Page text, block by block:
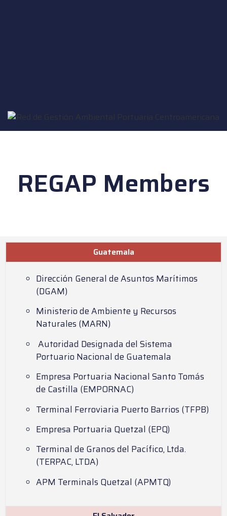
REGAP Members
Guatemala
Dirección General de Asuntos Marítimos
(DGAM)
Ministerio de Ambiente y Recursos
Naturales (MARN)
Autoridad Designada del Sistema
Portuario Nacional de Guatemala
Empresa Portuaria Nacional Santo Tomás
de Castilla (EMPORNAC)
Terminal Ferroviaria Puerto Barrios (TFPB)
Empresa Portuaria Quetzal (EPQ)
Terminal de Granos del Pacífico, Ltda.
(TERPAC, LTDA)
APM Terminals Quetzal (APMTQ)